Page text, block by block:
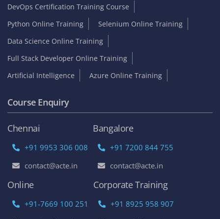
DevOps Certification Training Course
Python Online Training
Selenium Online Training
Data Science Online Training
Full Stack Developer Online Training
Artificial Intelligence
Azure Online Training
Course Enquiry
Chennai
+91 9953 306 008
contact@acte.in
Bangalore
+91 7200 844 755
contact@acte.in
Online
+91-7669 100 251
Corporate Training
+91 8925 958 907